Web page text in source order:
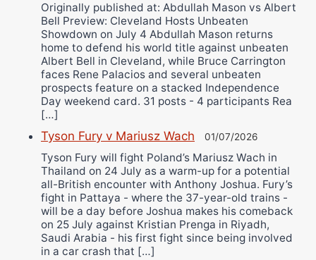
Originally published at: Abdullah Mason vs Albert
Bell Preview: Cleveland Hosts Unbeaten
Showdown on July 4 Abdullah Mason returns
home to defend his world title against unbeaten
Albert Bell in Cleveland, while Bruce Carrington
faces Rene Palacios and several unbeaten
prospects feature on a stacked Independence
Day weekend card. 31 posts - 4 participants Rea
[…]
Tyson Fury v Mariusz Wach 01/07/2026
Tyson Fury will fight Poland’s Mariusz Wach in
Thailand on 24 July as a warm-up for a potential
all-British encounter with Anthony Joshua. Fury’s
fight in Pattaya - where the 37-year-old trains -
will be a day before Joshua makes his comeback
on 25 July against Kristian Prenga in Riyadh,
Saudi Arabia - his first fight since being involved
in a car crash that […]